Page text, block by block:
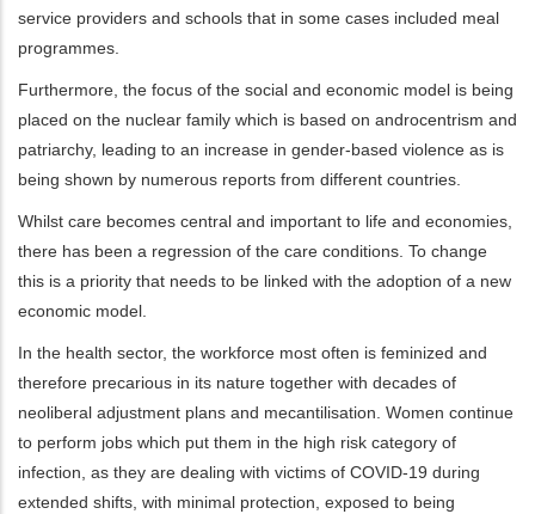
service providers and schools that in some cases included meal
programmes.
Furthermore, the focus of the social and economic model is being
placed on the nuclear family which is based on androcentrism and
patriarchy, leading to an increase in gender-based violence as is
being shown by numerous reports from different countries.
Whilst care becomes central and important to life and economies,
there has been a regression of the care conditions. To change
this is a priority that needs to be linked with the adoption of a new
economic model.
In the health sector, the workforce most often is feminized and
therefore precarious in its nature together with decades of
neoliberal adjustment plans and mecantilisation. Women continue
to perform jobs which put them in the high risk category of
infection, as they are dealing with victims of COVID-19 during
extended shifts, with minimal protection, exposed to being